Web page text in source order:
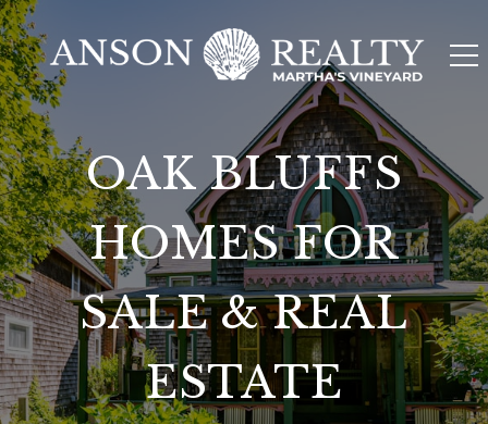
OAK BLUFFS
HOMES FOR
SALE & REAL
ESTATE